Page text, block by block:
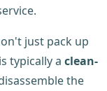
just pack up
typically a clean-
the